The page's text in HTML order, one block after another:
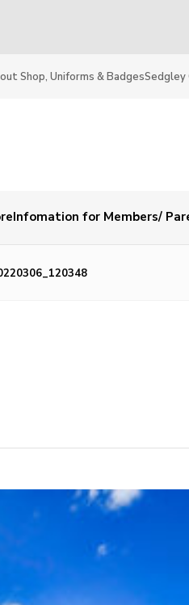
Shop, Uniforms & BadgesSedgley
Infomation for Members/